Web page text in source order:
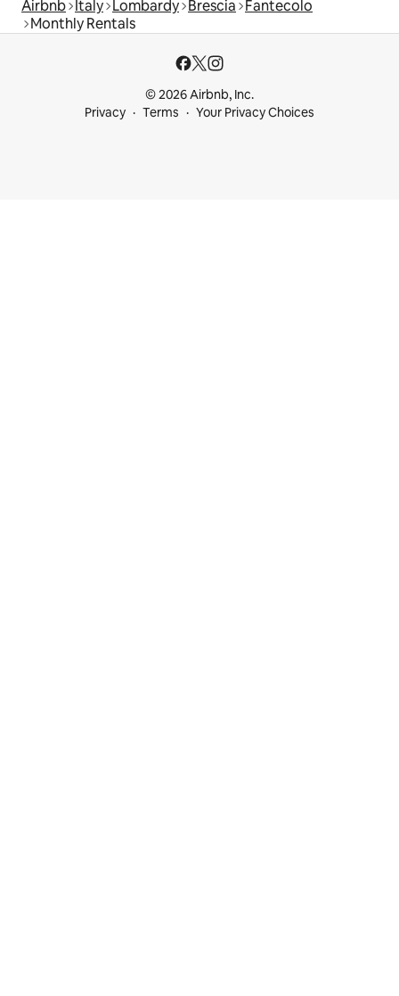
Airbnb Italy Lombardy Brescia Fantecolo
Monthly Rentals
© 2026 Airbnb, Inc.
Privacy
Terms Your Privacy Choices